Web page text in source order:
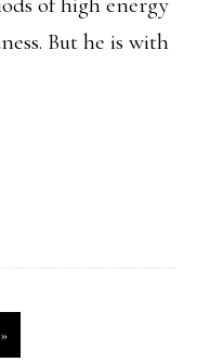
But he is with